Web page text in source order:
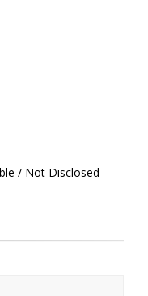
/ Not Disclosed